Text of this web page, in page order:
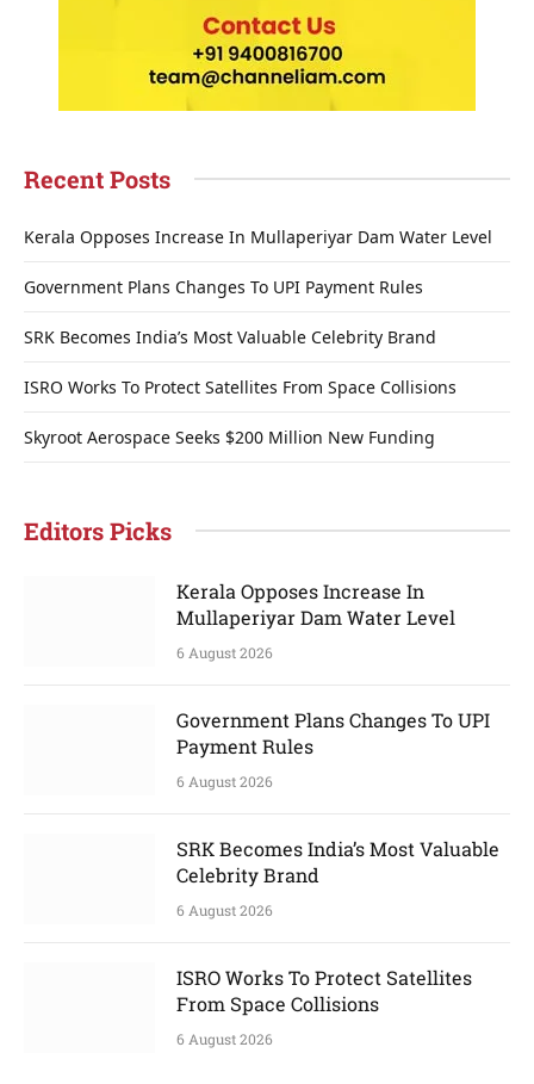
Recent Posts
Kerala Opposes Increase In Mullaperiyar Dam Water Level
Government Plans Changes To UPI Payment Rules
SRK Becomes India’s Most Valuable Celebrity Brand
ISRO Works To Protect Satellites From Space Collisions
Skyroot Aerospace Seeks $200 Million New Funding
Editors Picks
Kerala Opposes Increase In
Mullaperiyar Dam Water Level
6 August 2026
Government Plans Changes To UPI
Payment Rules
6 August 2026
SRK Becomes India’s Most Valuable
Celebrity Brand
6 August 2026
ISRO Works To Protect Satellites
From Space Collisions
6 August 2026